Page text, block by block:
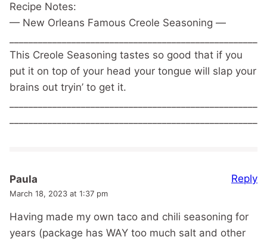
Recipe Notes:
— New Orleans Famous Creole Seasoning —
This Creole Seasoning tastes so good that if you
put it on top of your head your tongue will slap your
brains out tryin’ to get it.
Paula
March 18, 2023 at 1:37 pm
Having made my own taco and chili seasoning for
years (package has WAY too much salt and other
Reply